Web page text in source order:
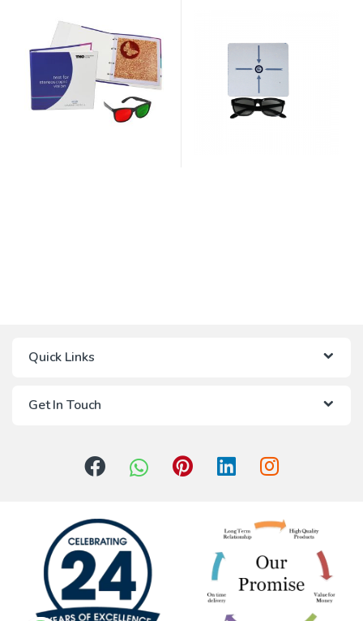
Quick Links
Get In Touch